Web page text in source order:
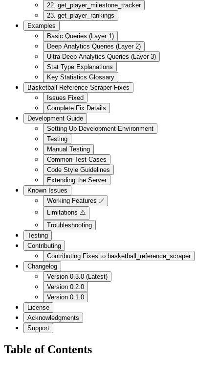
22. get_player_milestone_tracker
23. get_player_rankings
Examples
Basic Queries (Layer 1)
Deep Analytics Queries (Layer 2)
Ultra-Deep Analytics Queries (Layer 3)
Stat Type Explanations
Key Statistics Glossary
Basketball Reference Scraper Fixes
Issues Fixed
Complete Fix Details
Development Guide
Setting Up Development Environment
Testing
Manual Testing
Common Test Cases
Code Style Guidelines
Extending the Server
Known Issues
Working Features ✅
Limitations ⚠️
Troubleshooting
Testing
Contributing
Contributing Fixes to basketball_reference_scraper
Changelog
Version 0.3.0 (Latest)
Version 0.2.0
Version 0.1.0
License
Acknowledgments
Support
Table of Contents